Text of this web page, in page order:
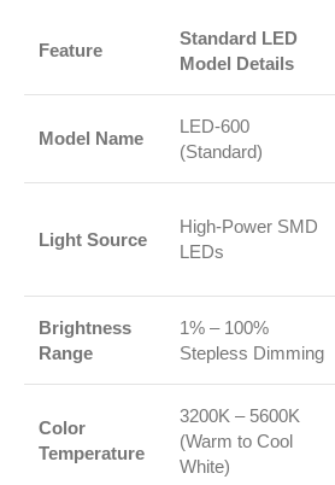
Feature
Standard LED
Model Details
Model Name
LED-600
(Standard)
Light Source
High-Power SMD
LEDs
Brightness
Range
1% – 100%
Stepless Dimming
Color
Temperature
3200K – 5600K
(Warm to Cool
White)